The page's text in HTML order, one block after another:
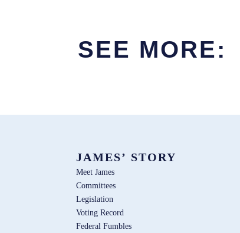
SEE MORE:
JAMES’ STORY
Meet James
Committees
Legislation
Voting Record
Federal Fumbles